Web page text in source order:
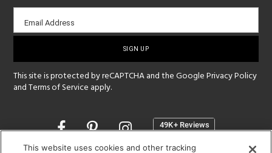
Email
sign-
Email Address
This site is protected by reCAPTCHA and the GooglePrivacy Policy
andTerms of Service apply.
Opens
a
This website uses cookies and other tracking